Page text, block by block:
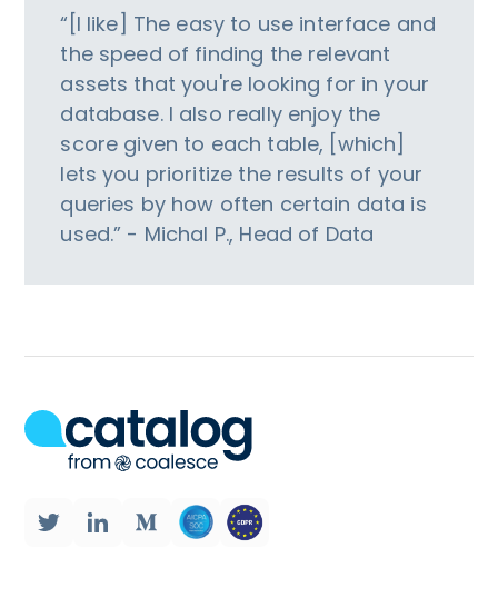
“[I like] The easy to use interface and
the speed of finding the relevant
assets that you're looking for in your
database. I also really enjoy the
score given to each table, [which]
lets you prioritize the results of your
queries by how often certain data is
used.” - Michal P., Head of Data